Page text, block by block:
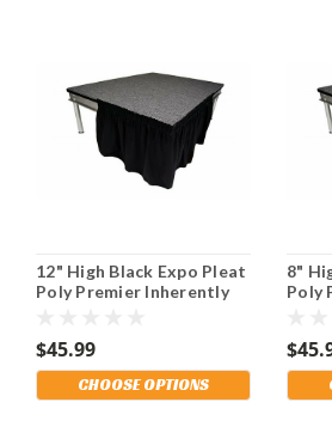
12" High Black Expo Pleat
Poly Premier Inherently
With the Loop Side
Fastener. Multiple
Lengths Available and
$45.99
CHOOSE OPTIONS
8"
Poly
With